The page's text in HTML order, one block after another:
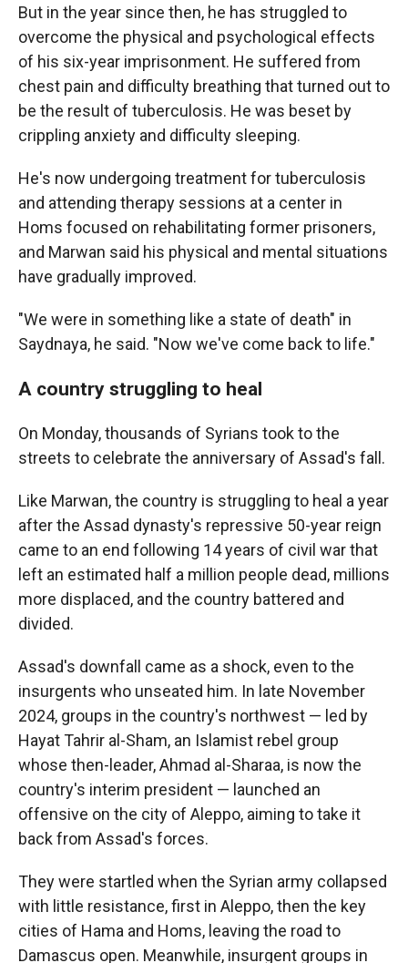
But in the year since then, he has struggled to
overcome the physical and psychological effects
of his six-year imprisonment. He suffered from
chest pain and difficulty breathing that turned out to
be the result of tuberculosis. He was beset by
crippling anxiety and difficulty sleeping.
He's now undergoing treatment for tuberculosis
and attending therapy sessions at a center in
Homs focused on rehabilitating former prisoners,
and Marwan said his physical and mental situations
have gradually improved.
"We were in something like a state of death" in
Saydnaya, he said. "Now we've come back to life."
A country struggling to heal
On Monday, thousands of Syrians took to the
streets to celebrate the anniversary of Assad's fall.
Like Marwan, the country is struggling to heal a year
after the Assad dynasty's repressive 50-year reign
came to an end following 14 years of civil war that
left an estimated half a million people dead, millions
more displaced, and the country battered and
divided.
Assad's downfall came as a shock, even to the
insurgents who unseated him. In late November
2024, groups in the country's northwest — led by
Hayat Tahrir al-Sham, an Islamist rebel group
whose then-leader, Ahmad al-Sharaa, is now the
country's interim president — launched an
offensive on the city of Aleppo, aiming to take it
back from Assad's forces.
They were startled when the Syrian army collapsed
with little resistance, first in Aleppo, then the key
cities of Hama and Homs, leaving the road to
Damascus open. Meanwhile, insurgent groups in